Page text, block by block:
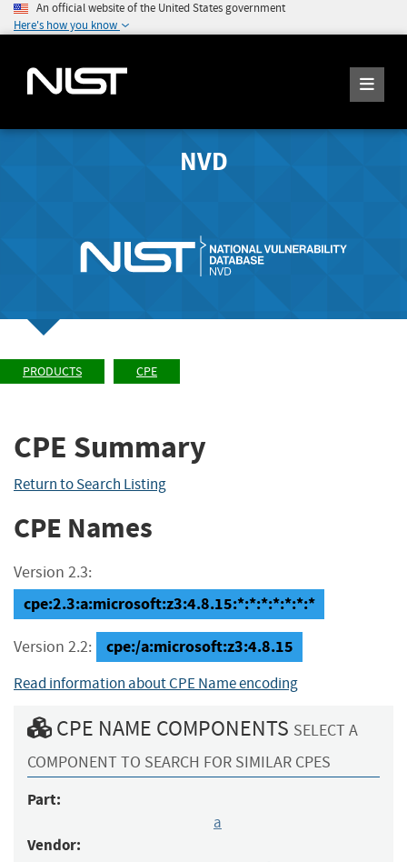
An official website of the United States government
Here's how you know
NVD
PRODUCTS CPE
CPE Summary
Return to Search Listing
CPE Names
Version 2.3:
cpe:2.3:a:microsoft:z3:4.8.15:*:*:*:*:*:*:*
Version 2.2: cpe:/a:microsoft:z3:4.8.15
Read information about CPE Name encoding
CPE NAME COMPONENTS SELECT A
COMPONENT TO SEARCH FOR SIMILAR CPES
Part:
a
Vendor: